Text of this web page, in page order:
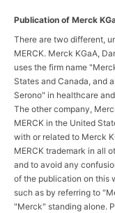
Publication of Merck
There are two different,
MERCK. Merck KGaA,
uses the firm name
States and Canada, and
Serono" in healthcare
The other company,
MERCK in the United
with or related to Merck
MERCK trademark in all
and to avoid any
of the publication on this
such as by referring to
"Merck" standing alone.